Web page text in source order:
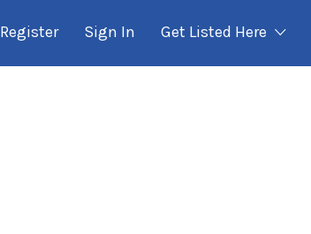
Register Sign In Get Listed Here